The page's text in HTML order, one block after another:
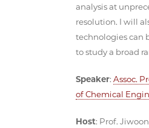
analysis at
resolution. I will
technologies can
to study a broad
Speaker: Assoc.
of Chemical
Host: Prof.